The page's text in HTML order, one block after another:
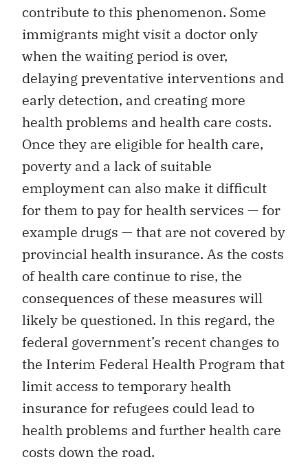
contribute to this phenomenon. Some
immigrants might visit a doctor only
when the waiting period is over,
delaying preventative interventions and
early detection, and creating more
health problems and health care costs.
Once they are eligible for health care,
poverty and a lack of suitable
employment can also make it difficult
for them to pay for health services — for
example drugs — that are not covered by
provincial health insurance. As the costs
of health care continue to rise, the
consequences of these measures will
likely be questioned. In this regard, the
federal government’s recent changes to
the Interim Federal Health Program that
limit access to temporary health
insurance for refugees could lead to
health problems and further health care
costs down the road.